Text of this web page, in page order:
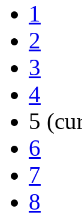
1
2
3
4
5
6
7
8